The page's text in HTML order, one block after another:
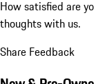
How satisfied are
thoughts with us.
Share Feedback